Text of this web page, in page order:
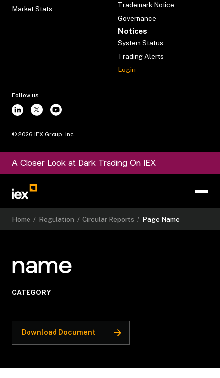
Market Stats
Trademark Notice
Governance
Notices
System Status
Trading Alerts
Login
Follow us
© 2026 IEX Group, Inc.
A Closer Look at Dark Trading On IEX
Home / Regulation / Circular Reports / Page Name
name
CATEGORY
Download Document